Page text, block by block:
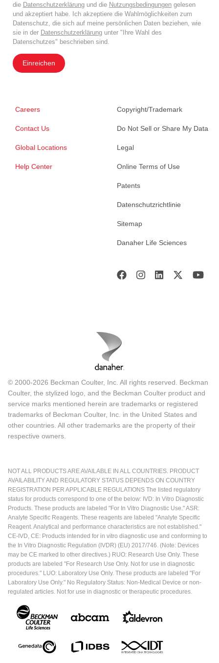
die Datenschutzerklärung und die Nutzungsbedingungen gelesen
und akzeptiert habe. Ich akzeptiere die Wahlmöglichkeiten zum
Datenschutz, die sich auf meine persönlichen Daten beziehen, wie
sie in der Datenschutzerklärung unter "Ihre Wahl des
Datenschutzes" beschrieben sind.
Einreichen
Careers
Contact Us
Global Locations
Help Center
Copyright/Trademark
Do Not Sell or Share My Data
Legal
Online Terms of Use
Patents
Datenschutzrichtlinie
Sitemap
Danaher Life Sciences
© 2000-2026 Beckman Coulter, Inc. All rights reserved. Beckman
Coulter, the stylized logo, and the Beckman Coulter product and
service marks mentioned herein are trademarks or registered
trademarks of Beckman Coulter, Inc. in the United States and
other countries. All other trademarks are the property of their
respective owners.
NOT ALL PRODUCTS ARE AVAILABLE IN ALL COUNTRIES. PRODUCT
AVAILABILITY AND REGULATORY STATUS DEPENDS ON COUNTRY
REGISTRATION PER APPLICABLE REGULATIONS The listed regulatory
status for products correspond to one of the below: IVD: In Vitro Diagnostic
Products. These products are labeled "For In Vitro Diagnostic Use." ASR:
Analyte Specific Reagents. These reagents are labeled "Analyte Specific
Reagent. Analytical and performance characteristics are not established."
CE-IVD, CE: Products intended for in vitro diagnostic use and conforming to
the In Vitro Diagnostic Regulation (IVDR) (EU) 2017/746. (Note: Devices
may be CE marked to other directives.) RUO: Research Use Only. These
products are labeled "For Research Use Only. Not for use in diagnostic
procedures." LUO: Laboratory Use Only. These products are labeled "For
Laboratory Use Only." No Regulatory Status: Non-Medical Device or non-
regulated articles. Not for use in diagnostic or therapeutic procedures.